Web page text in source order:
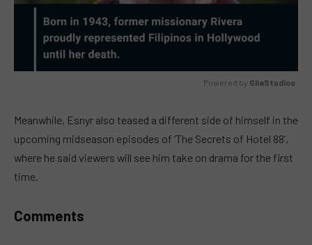
Powered by GliaStudios
Meanwhile, Esnyr also teased a different side of himself in the
upcoming midseason episodes of ‘The Secrets of Hotel 88’,
where he said viewers will see him take on drama for the first
time.
Comments